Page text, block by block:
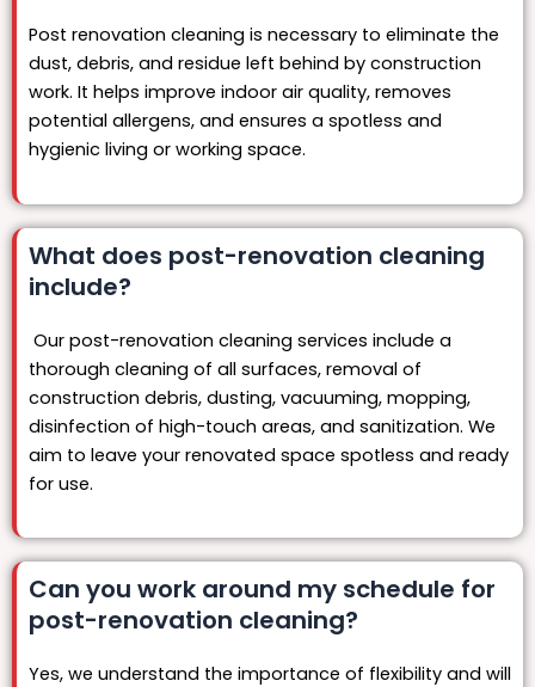
Post renovation cleaning is necessary to eliminate the
dust, debris, and residue left behind by construction
work. It helps improve indoor air quality, removes
potential allergens, and ensures a spotless and
hygienic living or working space.
What does post-renovation cleaning
include?
Our post-renovation cleaning services include a
thorough cleaning of all surfaces, removal of
construction debris, dusting, vacuuming, mopping,
disinfection of high-touch areas, and sanitization. We
aim to leave your renovated space spotless and ready
for use.
Can you work around my schedule for
post-renovation cleaning?
Yes, we understand the importance of flexibility and will